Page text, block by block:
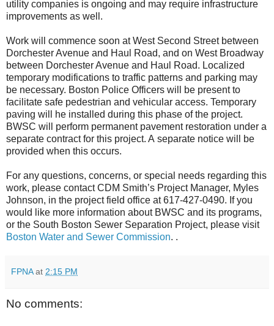
utility companies is ongoing and may require infrastructure
improvements as well.
Work will commence soon atWest Second Street between
Dorchester Avenue and Haul Road, and on West Broadway
between Dorchester Avenue and Haul Road. Localized
temporary modifications to traffic patterns and parking may
be necessary. Boston Police Officers will be present to
facilitate safe pedestrian and vehicular access. Temporary
paving will he installed during this phase of the project.
BWSC will perform permanent pavement restoration under a
separate contract for this project. A separate notice will be
provided when this occurs.
For any questions, concerns, or special needs regarding this
work, please contact CDM Smith’s Project Manager, Myles
Johnson, in the project field office at 617-427-0490. If you
would like more information about BWSC and its programs,
or the South Boston Sewer Separation Project, please visit
Boston Water and Sewer Commission. .
FPNA at 2:15 PM
No comments: